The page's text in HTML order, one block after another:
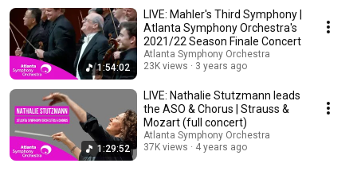
1:54:02
LIVE: Mahler's Third Symphony |
Atlanta Symphony Orchestra's
2021/22 Season Finale Concert
Atlanta Symphony Orchestra
23K views
3 years ago
1:29:52
LIVE: Nathalie Stutzmann leads
the ASO & Chorus | Strauss &
Mozart (full concert)
Atlanta Symphony Orchestra
37K views
4 years ago